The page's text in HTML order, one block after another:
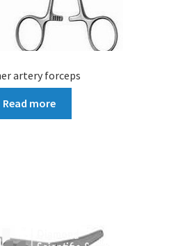
artery forceps
Read more